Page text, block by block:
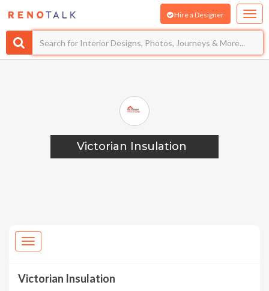
Victorian Insulation
Victorian Insulation
Hire a Designer